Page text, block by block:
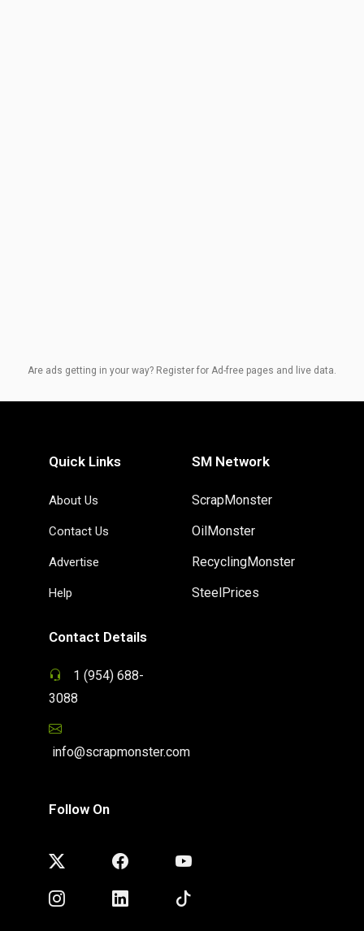
Are ads getting in your way? Register for Ad-free pages and live data.
Quick Links
About Us
Contact Us
Advertise
Help
SM Network
ScrapMonster
OilMonster
RecyclingMonster
SteelPrices
Contact Details
1 (954) 688-
3088
info@scrapmonster.com
Follow On